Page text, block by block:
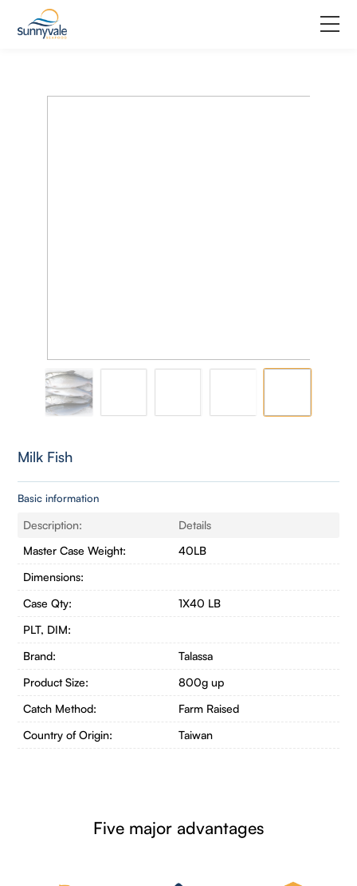
Milk Fish
Basic information
Description:
Details
Master Case Weight:
40LB
Dimensions:
Case Qty:
1X40 LB
PLT, DIM:
Brand:
Talassa
Product Size:
800g up
Catch Method:
Farm Raised
Country of Origin:
Taiwan
Five major advantages